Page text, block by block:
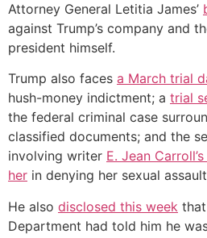
Attorney General Letitia James’
against Trump’s company and
president himself.
Trump also faces a March trial
hush-money indictment; a trial
the federal criminal case
classified documents; and the
involving writer E. Jean
her in denying her sexual
He also disclosed this week
Department had told him he